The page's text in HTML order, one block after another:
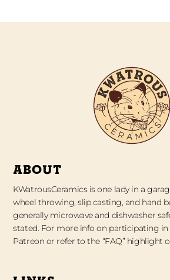
ABOUT
KWatrousCeramics is one lady in a
wheel throwing, slip casting, and hand
generally microwave and dishwasher
stated. For more info on participating in
Patreon or refer to the “FAQ” highlight